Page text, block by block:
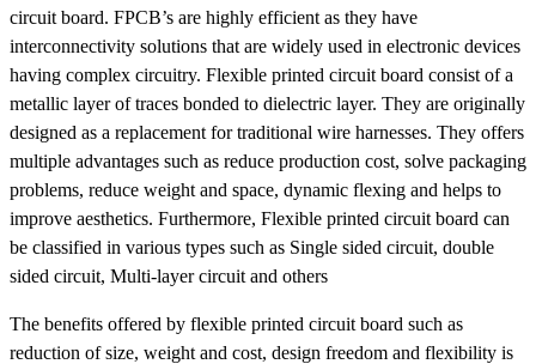
circuit board. FPCB’s are highly efficient as they have
interconnectivity solutions that are widely used in electronic devices
having complex circuitry. Flexible printed circuit board consist of a
metallic layer of traces bonded to dielectric layer. They are originally
designed as a replacement for traditional wire harnesses. They offers
multiple advantages such as reduce production cost, solve packaging
problems, reduce weight and space, dynamic flexing and helps to
improve aesthetics. Furthermore, Flexible printed circuit board can
be classified in various types such as Single sided circuit, double
sided circuit, Multi-layer circuit and others
The benefits offered by flexible printed circuit board such as
reduction of size, weight and cost, design freedom and flexibility is